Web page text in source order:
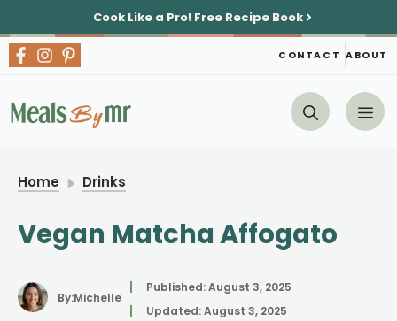
to
content
Cook Like a Pro! Free Recipe Book
CONTACT ABOUT
Home Drinks
Vegan Matcha Affogato
By:Michelle
Published:August 3, 2025
Updated:August 3, 2025